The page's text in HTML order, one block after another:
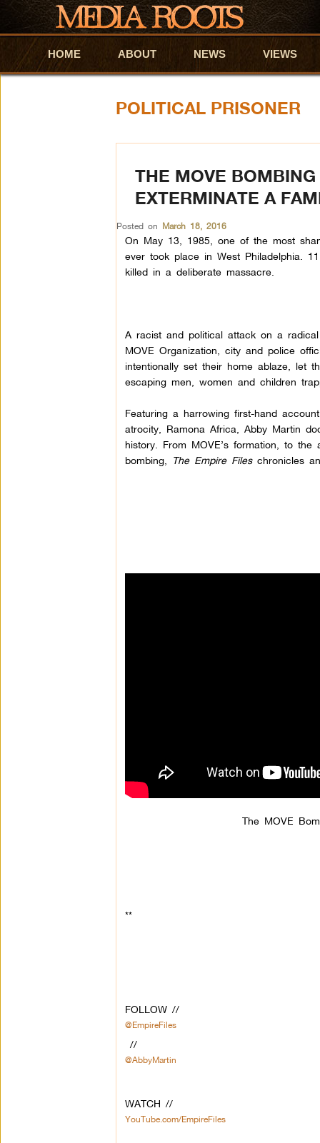
Skip to primary content
Skip to secondary content
HOME ABOUT NEWS VIEWS
POLITICAL PRISONER
THE MOVE
EXTERMINATE A
Posted on March 18, 2016
On May 13, 1985, one of the most
ever took place in West Philadelphia.
killed in a deliberate massacre.
A racist and political attack on a
MOVE Organization, city and police
intentionally set their home ablaze, let
escaping men, women and children
Featuring a harrowing first-hand
atrocity, Ramona Africa, Abby Martin
history. From MOVE’s formation, to
bombing,
The Empire Fileschronicles
The MOVE
**
FOLLOW //
@EmpireFiles
//
@AbbyMartin
WATCH //
YouTube.com/EmpireFiles